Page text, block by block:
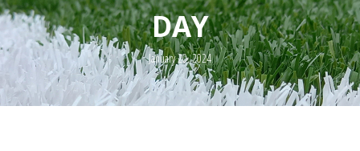
DAY
January 20, 2024